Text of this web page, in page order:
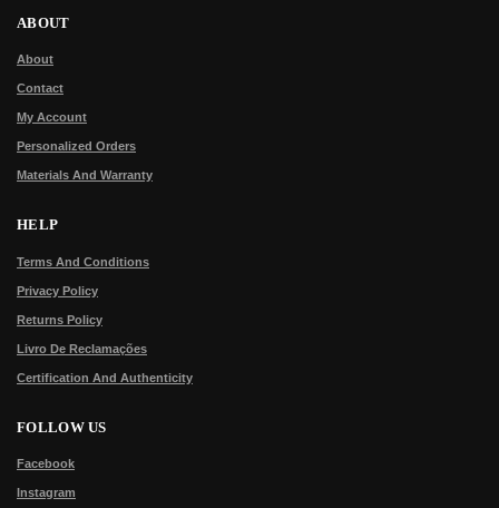
ABOUT
About
Contact
My Account
Personalized Orders
Materials And Warranty
HELP
Terms And Conditions
Privacy Policy
Returns Policy
Livro De Reclamações
Certification And Authenticity
FOLLOW US
Facebook
Instagram